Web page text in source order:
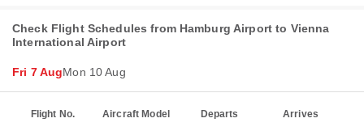
Check Flight Schedules from Hamburg Airport to Vienna
International Airport
Fri 7 AugMon 10 Aug
Flight No. Aircraft Model Departs Arrives